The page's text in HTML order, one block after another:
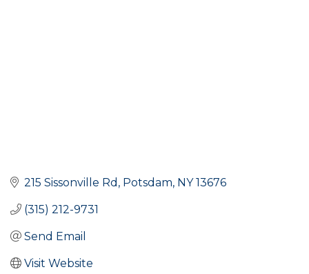
215 Sissonville Rd Potsdam NY 13676
(315) 212-9731
Send Email
Visit Website